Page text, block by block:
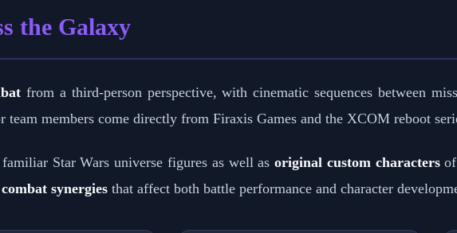
the Galaxy
from a third-person perspective, with cinematic sequences between
team members come directly from Firaxis Games and the XCOM reboot
Star Wars universe figures as well asoriginal custom charactersof
combat synergies that affect both battle performance and character